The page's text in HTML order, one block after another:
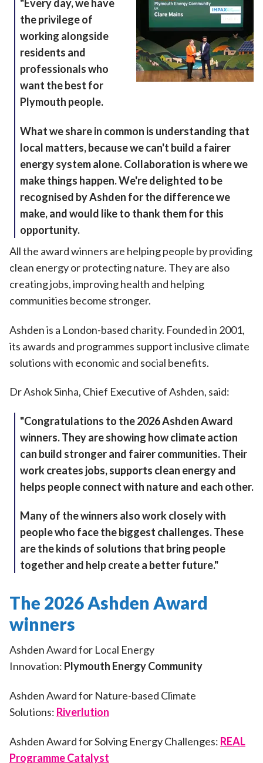
"Every day, we have
the privilege of
working alongside
residents and
professionals who
want the best for
Plymouth people.
What we share in common is understanding that
local matters, because we can't build a fairer
energy system alone. Collaboration is where we
make things happen. We're delighted to be
recognised by Ashden for the difference we
make, and would like to thank them for this
opportunity.
All the award winners are helping people by providing
clean energy or protecting nature. They are also
creating jobs, improving health and helping
communities become stronger.
Ashden is a London-based charity. Founded in 2001,
its awards and programmes support inclusive climate
solutions with economic and social benefits.
Dr Ashok Sinha, Chief Executive of Ashden, said:
"Congratulations to the 2026 Ashden Award
winners. They are showing how climate action
can build stronger and fairer communities. Their
work creates jobs, supports clean energy and
helps people connect with nature and each other.
Many of the winners also work closely with
people who face the biggest challenges. These
are the kinds of solutions that bring people
together and help create a better future."
The 2026 Ashden Award
winners
Ashden Award for Local Energy
Innovation: Plymouth Energy Community
Ashden Award for Nature-based Climate
Solutions: Riverlution
Ashden Award for Solving Energy Challenges: REAL
Programme Catalyst